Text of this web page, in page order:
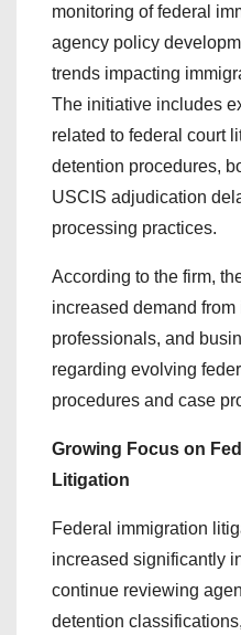
monitoring of federal
agency policy
trends impacting
The initiative includes
related to federal court
detention procedures,
USCIS adjudication
processing practices.
According to the firm,
increased demand
professionals, and
regarding evolving
procedures and case
Growing Focus on
Litigation
Federal immigration
increased significantly
continue reviewing
detention